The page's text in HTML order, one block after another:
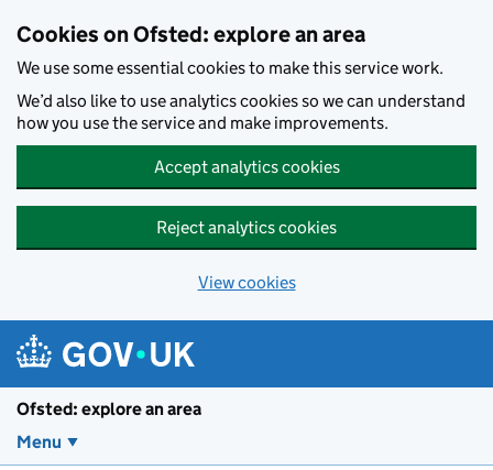
Cookies on Ofsted: explore an area
We use some essential cookies to make this service work.
We’d also like to use analytics cookies so we can understand
how you use the service and make improvements.
Accept analytics cookies
Reject analytics cookies
View cookies
Ofsted: explore an area
Menu